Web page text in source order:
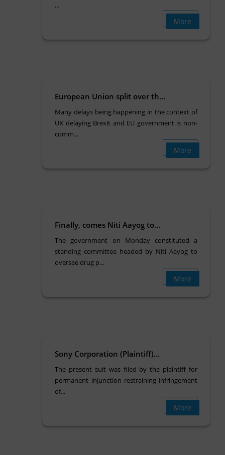
...
More
European Union split over th...
Many delays being happening in the context of
UK delaying Brexit and EU government is non-
comm...
More
Finally, comes Niti Aayog to...
The government on Monday constituted a
standing committee headed by Niti Aayog to
oversee drug p...
More
Sony Corporation (Plaintiff)...
The present suit was filed by the plaintiff for
permanent injunction restraining infringement
of...
More